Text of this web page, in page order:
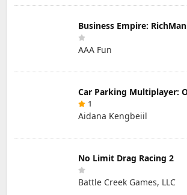
Business Empire: RichMan
AAA Fun
1
Aidana Kengbeiil
No Limit Drag Racing 2
Battle Creek Games, LLC